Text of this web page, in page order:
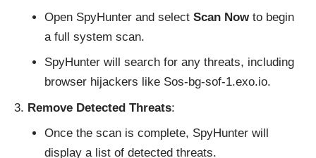
Open SpyHunter and select Scan Nowto begin
a full system scan.
SpyHunter will search for any threats, including
browser hijackers like Sos-bg-sof-1.exo.io.
Remove Detected Threats:
Once the scan is complete, SpyHunter will
display a list of detected threats.